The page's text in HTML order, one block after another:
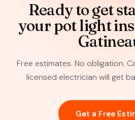
Ready to get
your pot light
Free estimates. No obligation.
licensed electrician will get
Get a Free